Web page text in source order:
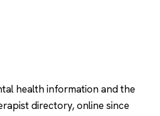
health information and the
directory, online since